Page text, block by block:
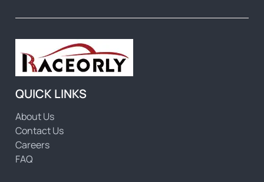
QUICK LINKS
About Us
Contact Us
Careers
FAQ